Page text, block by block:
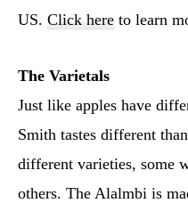
US. Click here to learn
The Varietals
Just like apples have
Smith tastes different
different varieties, some
others. The Alalmbi is